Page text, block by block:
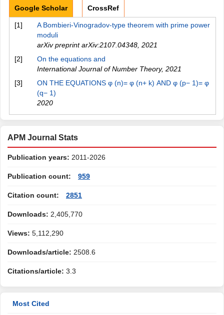
Google Scholar CrossRef
[1]
A Bombieri-Vinogradov-type theorem with prime power
moduli
arXiv preprint arXiv:2107.04348 2021
[2]
On the equations and
International Journal of Number Theory, 2021
[3]
ON THE EQUATIONS φ (n)= φ (n+ k) AND φ (p− 1)= φ
(q− 1)
2020
APM Journal Stats
Publication years: 2011-2026
Publication count: 959
Citation count: 2851
Downloads: 2,405,770
Views: 5,112,290
Downloads/article: 2508.6
Citations/article: 3.3
Most Cited